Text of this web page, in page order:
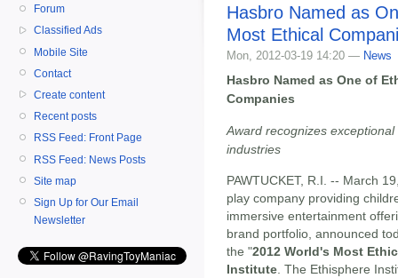
Forum
Classified Ads
Mobile Site
Contact
Create content
Recent posts
RSS Feed: Front Page
RSS Feed: News Posts
Site map
Sign Up for Our Email
Newsletter
Hasbro Named as
Most Ethical
Mon, 2012-03-19 14:20 — News
Hasbro Named as One of
Companies
Award recognizes
industries
PAWTUCKET, R.I. -- March
play company providing
immersive entertainment
brand portfolio, announced
the "2012 World's Most
Institute . The Ethisphere